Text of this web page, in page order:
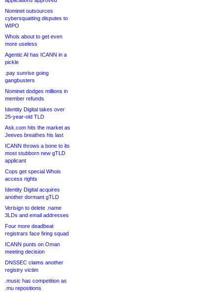
Nominet outsources
cybersquatting disputes to
WIPO
Whois about to get even
more useless
Agentic AI has ICANN in a
pickle
.pay sunrise going
gangbusters
Nominet dodges millions in
member refunds
Identity Digital takes over
25-year-old TLD
Ask.com hits the market as
Jeeves breathes his last
ICANN throws a bone to its
most stubborn new gTLD
applicant
Cops get special Whois
access rights
Identity Digital acquires
another dormant gTLD
Verisign to delete .name
3LDs and email addresses
Four more deadbeat
registrars face firing squad
ICANN punts on Oman
meeting decision
DNSSEC claims another
registry victim
.music has competition as
.mu repositions